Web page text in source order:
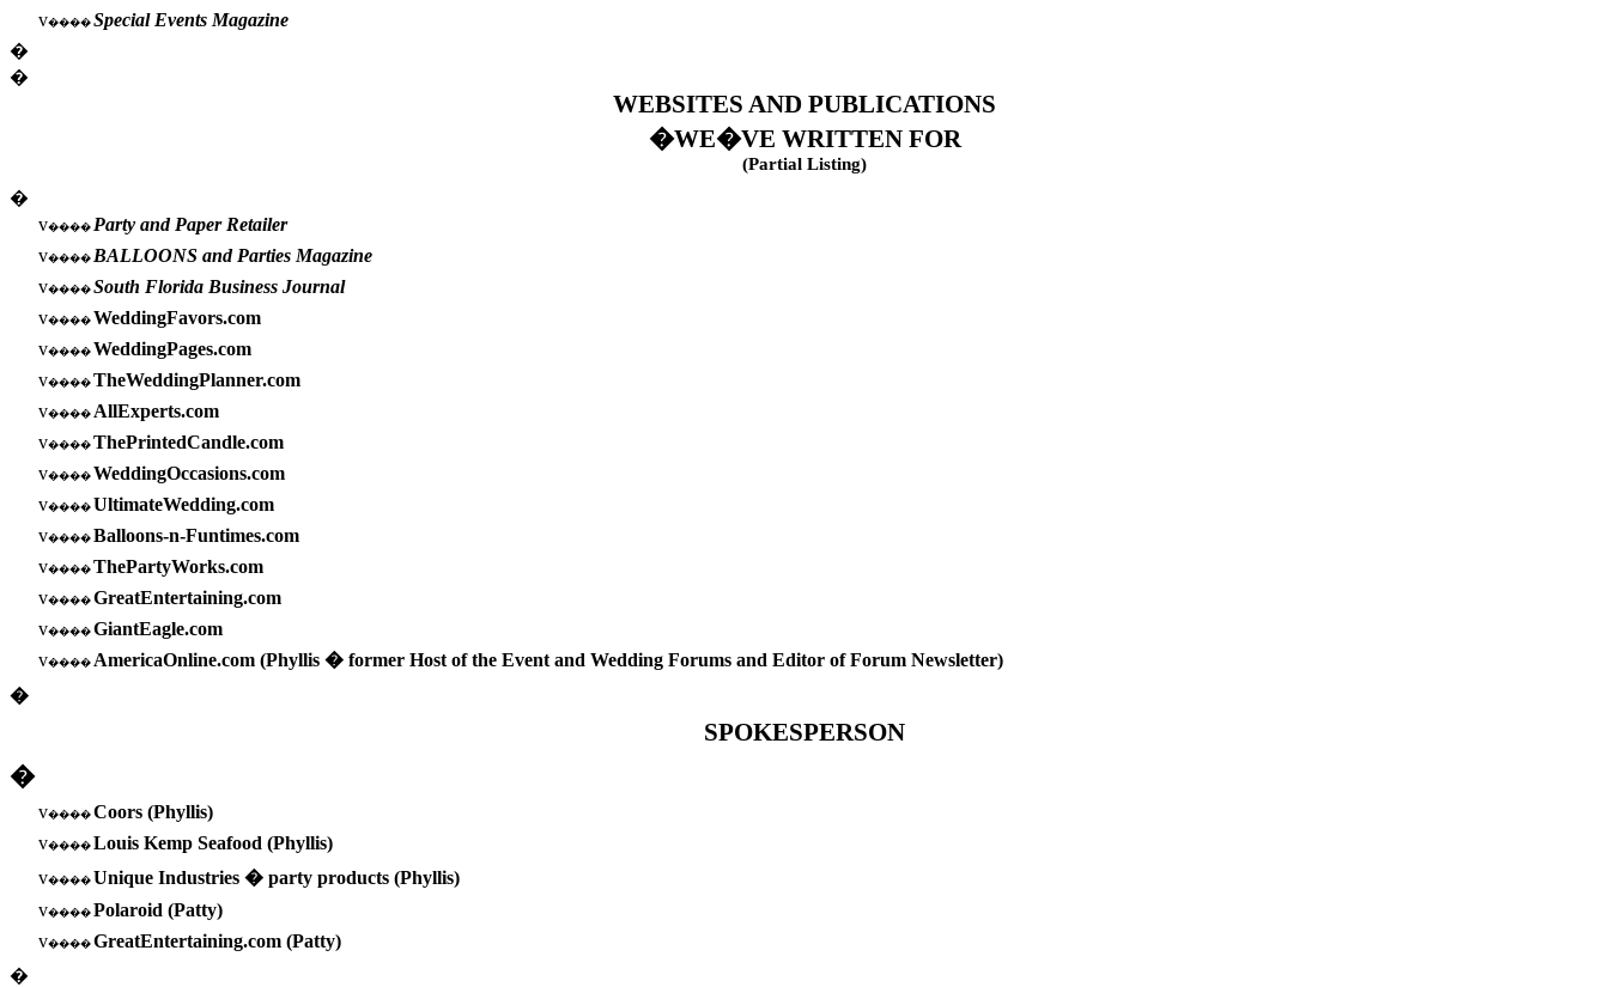
v���� Special Events Magazine
�
�
WEBSITES AND PUBLICATIONS
�WE�VE WRITTEN FOR
(Partial Listing)
�
v���� Party and Paper Retailer
v���� BALLOONS and Parties Magazine
v���� South Florida Business Journal
v���� WeddingFavors.com
v���� WeddingPages.com
v���� TheWeddingPlanner.com
v���� AllExperts.com
v���� ThePrintedCandle.com
v���� WeddingOccasions.com
v���� UltimateWedding.com
v���� Balloons-n-Funtimes.com
v���� ThePartyWorks.com
v���� GreatEntertaining.com
v���� GiantEagle.com
v���� AmericaOnline.com (Phyllis � former Host of the Event and Wedding Forums and Editor of Forum Newsletter)
�
SPOKESPERSON
�
v���� Coors (Phyllis)
v���� Louis Kemp Seafood (Phyllis)
v���� Unique Industries � party products (Phyllis)
v���� Polaroid (Patty)
v���� GreatEntertaining.com (Patty)
�